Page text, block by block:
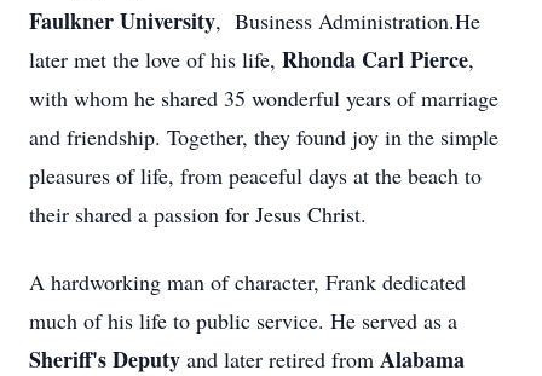
Faulkner University, Business Administration.He
later met the love of his life, Rhonda Carl Pierce,
with whom he shared 35 wonderful years of marriage
and friendship. Together, they found joy in the simple
pleasures of life, from peaceful days at the beach to
their shared a passion for Jesus Christ.
A hardworking man of character, Frank dedicated
much of his life to public service. He served as a
Sheriff's Deputy and later retired from Alabama